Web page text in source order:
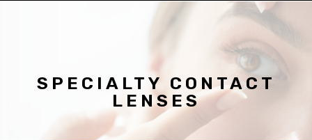
SPECIALTY CONTACT
LENSES